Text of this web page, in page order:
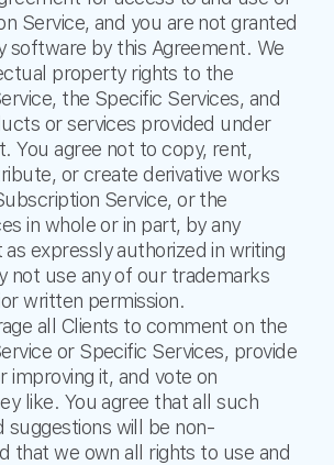
Service, and you are not granted
software by this Agreement. We
property rights to the
the Specific Services, and
or services provided under
You agree not to copy, rent,
or create derivative works
Service, or the
in whole or in part, by any
expressly authorized in writing
not use any of our trademarks
written permission.
all Clients to comment on the
or Specific Services, provide
improving it, and vote on
like. You agree that all such
suggestions will be non-
that we own all rights to use and